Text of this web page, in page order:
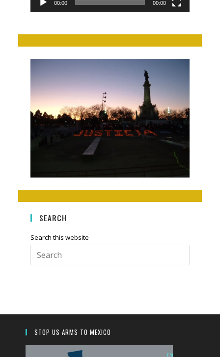
00:00 00:00
SEARCH
Search this website
Escape
search
STOP US ARMS TO MEXICO